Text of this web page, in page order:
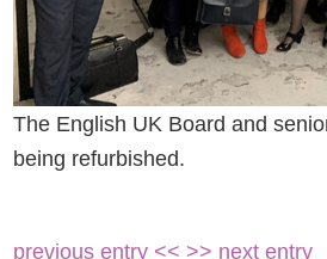
The English UK Board and
being refurbished.
previous entry << >> next entry